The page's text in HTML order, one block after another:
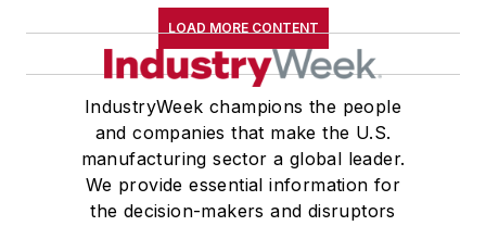
LOAD MORE CONTENT
IndustryWeek champions the people
and companies that make the U.S.
manufacturing sector a global leader.
We provide essential information for
the decision-makers and disruptors